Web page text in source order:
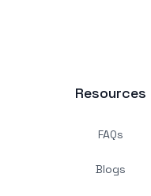
Resources
FAQs
Blogs